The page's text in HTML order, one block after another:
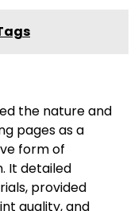
the nature and
pages as a
form of
It detailed
provided
quality, and